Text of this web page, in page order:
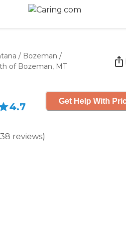
/ Bozeman /
of Bozeman, MT
4.7
38 reviews)
Get Help With